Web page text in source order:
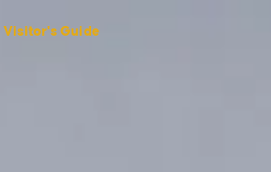
Visitor's Guide